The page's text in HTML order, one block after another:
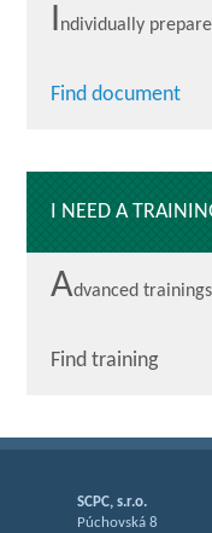
Individually
Find document
I NEED A
Advanced trainings
Find training
SCPC, s.r.o.
Púchovská 8